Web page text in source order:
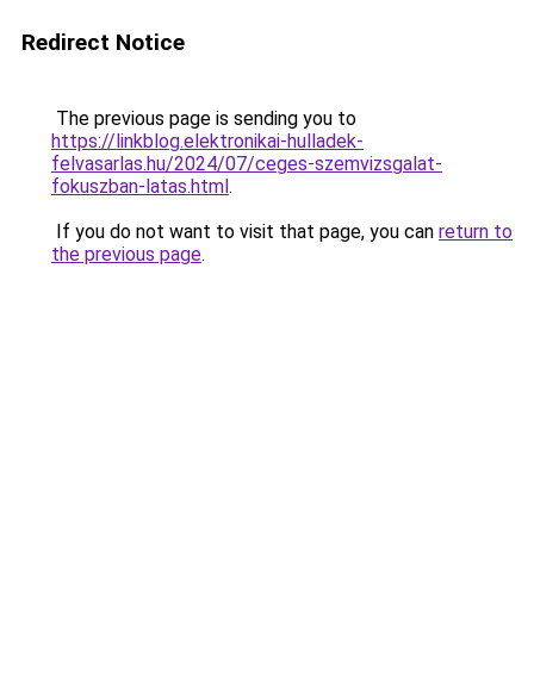
Redirect Notice
The previous page is sending you to
https://linkblog.elektronikai-hulladek-
felvasarlas.hu/2024/07/ceges-szemvizsgalat-
fokuszban-latas.html.
If you do not want to visit that page, you can return to
the previous page.